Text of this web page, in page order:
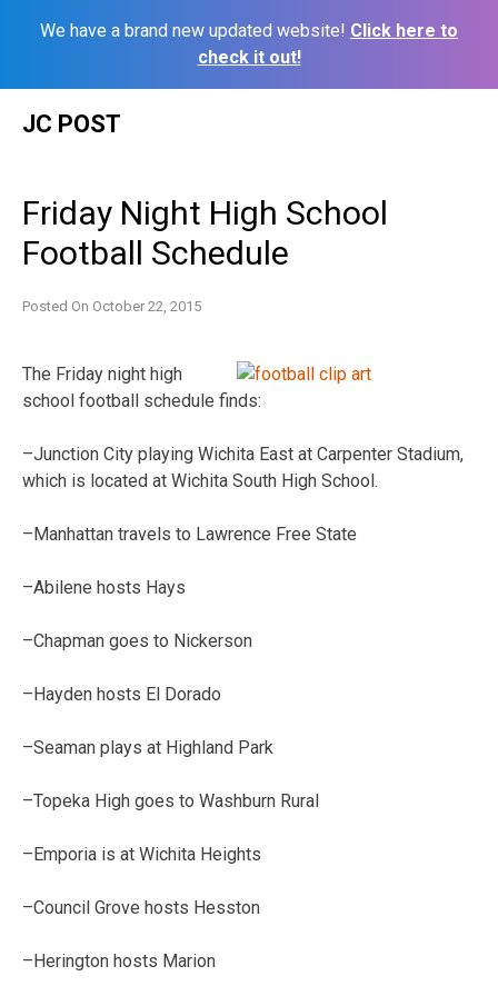
We have a brand new updated website! Click here to
check it out!
JC POST
Friday Night High School
Football Schedule
Posted On October 22, 2015
The Friday night high
school football schedule finds:
–Junction City playing Wichita East at Carpenter Stadium,
which is located at Wichita South High School.
–Manhattan travels to Lawrence Free State
–Abilene hosts Hays
–Chapman goes to Nickerson
–Hayden hosts El Dorado
–Seaman plays at Highland Park
–Topeka High goes to Washburn Rural
–Emporia is at Wichita Heights
–Council Grove hosts Hesston
–Herington hosts Marion